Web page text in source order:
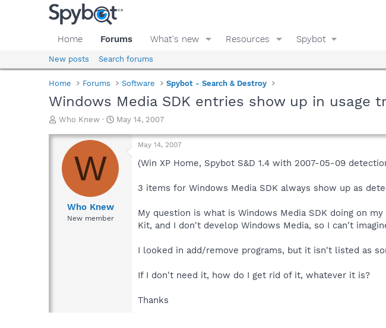
Home Forums What's new Resources Spybot
New posts Search forums
Home Forums Software Spybot - Search & Destroy
Windows Media SDK entries show up in usage
T
r
a
d
Who Knew
S
a
t
d
a
May 14, 2007
W
Who Knew
New member
May 14, 2007
(Win XP Home, Spybot S&D 1.4 with 2007-05-09
3 items for Windows Media SDK always show up as
My question is what is Windows Media SDK doing on
Kit, and I don't develop Windows Media, so I can't
I looked in add/remove programs, but it isn't listed as
If I don't need it, how do I get rid of it, whatever it is?
Thanks